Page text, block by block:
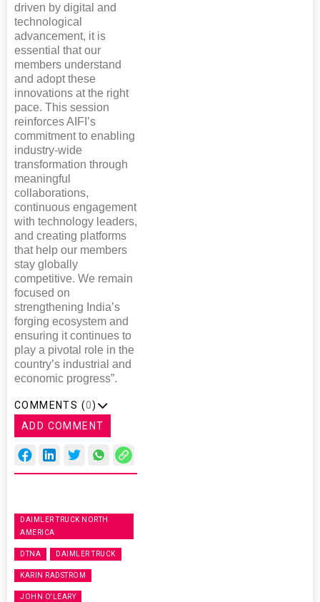
driven by digital and
technological
advancement, it is
essential that our
members understand
and adopt these
innovations at the right
pace. This session
reinforces AIFI’s
commitment to enabling
industry-wide
transformation through
meaningful
collaborations,
continuous engagement
with technology leaders,
and creating platforms
that help our members
stay globally
competitive. We remain
focused on
strengthening India’s
forging ecosystem and
ensuring it continues to
play a pivotal role in the
country’s industrial and
economic progress”.
COMMENTS (0)
ADD COMMENT
DAIMLER TRUCK NORTH
AMERICA
DTNA DAIMLER TRUCK
KARIN RADSTROM
JOHN O'LEARY